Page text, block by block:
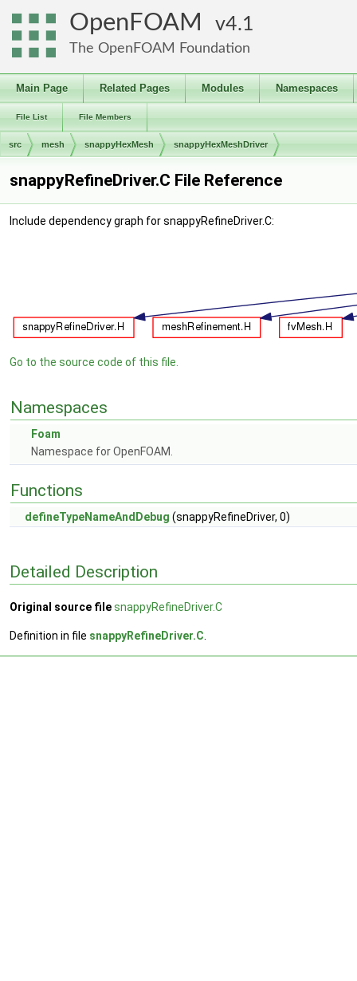
OpenFOAM 4.1
The OpenFOAM Foundation
Main Page Related Pages Modules Namespaces
File List File Members
src mesh snappyHexMesh snappyHexMeshDriver
snappyRefineDriver.C File Reference
Include dependency graph for snappyRefineDriver.C:
Go to the source code of this file.
Namespaces
Foam
Namespace for OpenFOAM.
Functions
defineTypeNameAndDebug (snappyRefineDriver, 0)
Detailed Description
Original source filesnappyRefineDriver.C
Definition in file snappyRefineDriver.C